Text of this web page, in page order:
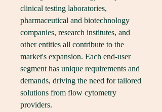
clinical testing laboratories,
pharmaceutical and biotechnology
companies, research institutes, and
other entities all contribute to the
market's expansion. Each end-user
segment has unique requirements and
demands, driving the need for tailored
solutions from flow cytometry
providers.